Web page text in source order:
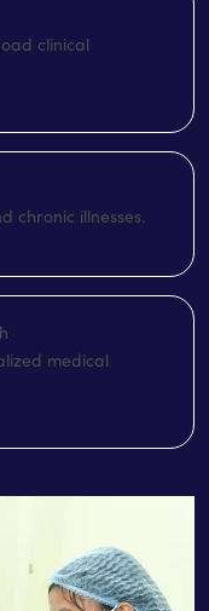
clinical
chronic illnesses.
medical